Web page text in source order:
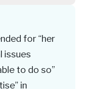
for “her
issues
to do so”
in